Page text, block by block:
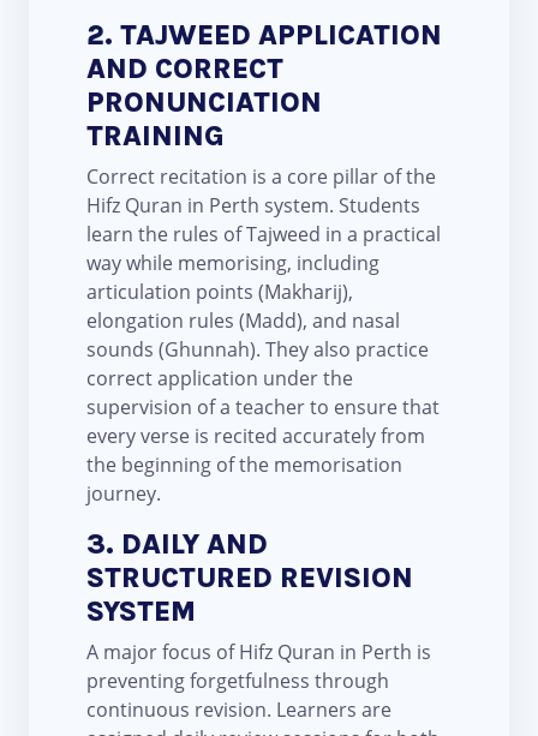
2. TAJWEED APPLICATION
AND CORRECT
PRONUNCIATION
TRAINING
Correct recitation is a core pillar of the
Hifz Quran in Perth system. Students
learn the rules of Tajweed in a practical
way while memorising, including
articulation points (Makharij),
elongation rules (Madd), and nasal
sounds (Ghunnah). They also practice
correct application under the
supervision of a teacher to ensure that
every verse is recited accurately from
the beginning of the memorisation
journey.
3. DAILY AND
STRUCTURED REVISION
SYSTEM
A major focus of Hifz Quran in Perth is
preventing forgetfulness through
continuous revision. Learners are